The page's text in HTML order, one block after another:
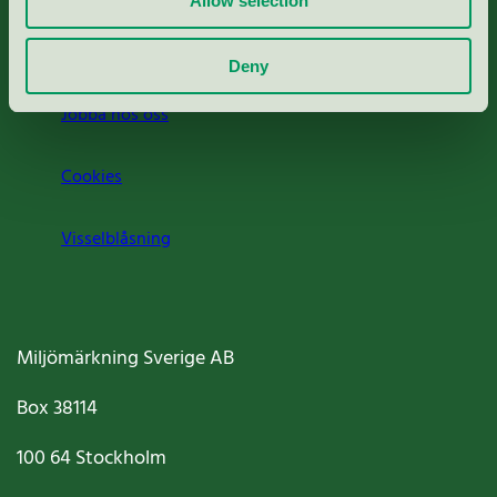
Deny
Jobba hos oss
Cookies
Visselblåsning
Miljömärkning Sverige AB
Box38114
100 64Stockholm